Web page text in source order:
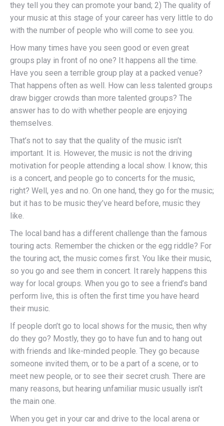
they tell you they can promote your band; 2) The quality of
your music at this stage of your career has very little to do
with the number of people who will come to see you.
How many times have you seen good or even great
groups play in front of no one? It happens all the time.
Have you seen a terrible group play at a packed venue?
That happens often as well. How can less talented groups
draw bigger crowds than more talented groups? The
answer has to do with whether people are enjoying
themselves.
That’s not to say that the quality of the music isn’t
important. It is. However, the music is not the driving
motivation for people attending a local show. I know; this
is a concert, and people go to concerts for the music,
right? Well, yes and no. On one hand, they go for the music;
but it has to be music they’ve heard before, music they
like.
The local band has a different challenge than the famous
touring acts. Remember the chicken or the egg riddle? For
the touring act, the music comes first. You like their music,
so you go and see them in concert. It rarely happens this
way for local groups. When you go to see a friend’s band
perform live, this is often the first time you have heard
their music.
If people don’t go to local shows for the music, then why
do they go? Mostly, they go to have fun and to hang out
with friends and like-minded people. They go because
someone invited them, or to be a part of a scene, or to
meet new people, or to see their secret crush. There are
many reasons, but hearing unfamiliar music usually isn’t
the main one.
When you get in your car and drive to the local arena or